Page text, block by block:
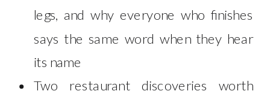
legs, and why everyone who finishes
says the same word when they hear
its name
Two restaurant discoveries worth